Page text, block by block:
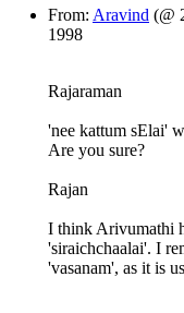
From: Aravind (@
1998
Rajaraman
'nee kattum sElai'
Are you sure?
Rajan
I think Arivumathi
'siraichchaalai'. I
'vasanam', as it is